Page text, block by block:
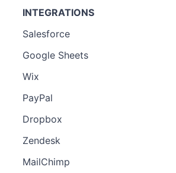
INTEGRATIONS
Salesforce
Google Sheets
Wix
PayPal
Dropbox
Zendesk
MailChimp